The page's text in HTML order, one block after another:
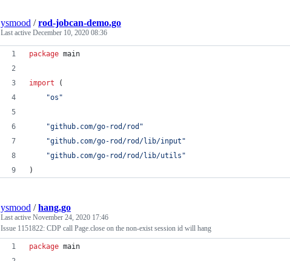
ysmood /rod-jobcan-demo.go
Last active December 10, 2020 08:36
package main
import (
"os"
"github.com/go-rod/rod"
"github.com/go-rod/rod/lib/input"
"github.com/go-rod/rod/lib/utils"
)
ysmood /hang.go
Last active November 24, 2020 17:46
Issue 1151822: CDP call Page.close on the non-exist session id will hang
package main